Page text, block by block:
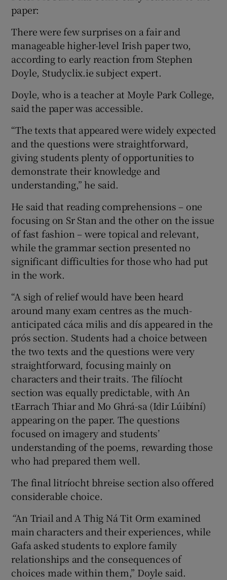
paper:
There were few surprises on a fair and
manageable higher-level Irish paper two,
according to early reaction from Stephen
Doyle, Studyclix.ie subject expert.
Doyle, who is a teacher at Moyle Park College,
said the paper was accessible.
“The texts that appeared were widely expected
and the questions were straightforward,
giving students plenty of opportunities to
demonstrate their knowledge and
understanding,” he said.
He said that reading comprehensions – one
focusing on Sr Stan and the other on the issue
of fast fashion – were topical and relevant,
while the grammar section presented no
significant difficulties for those who had put
in the work.
“A sigh of relief would have been heard
around many exam centres as the much-
anticipated cáca milis and dís appeared in the
prós section. Students had a choice between
the two texts and the questions were very
straightforward, focusing mainly on
characters and their traits. The filíocht
section was equally predictable, with An
tEarrach Thiar and Mo Ghrá-sa (Idir Lúibíní)
appearing on the paper. The questions
focused on imagery and students’
understanding of the poems, rewarding those
who had prepared them well.
The final litríocht bhreise section also offered
considerable choice.
“An Triail and A Thig Ná Tit Orm examined
main characters and their experiences, while
Gafa asked students to explore family
relationships and the consequences of
choices made within them,” Doyle said.